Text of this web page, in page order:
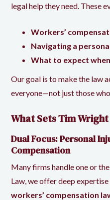
legal help they need. These
Workers’
Navigating a
What to expect
Our goal is to make the law
everyone—not just those
What Sets Tim
Dual Focus: Personal
Compensation
Many firms handle one or
Law, we offer deep expertise
workers’ compensation